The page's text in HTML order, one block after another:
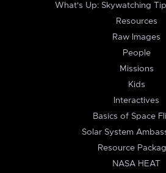
What's Up: Skywatching
Resources
Raw Images
People
Missions
Kids
Interactives
Basics of Space
Solar System
Resource
NASA HEAT